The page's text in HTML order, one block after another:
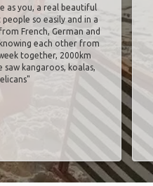
as you, a real beautiful
so easily and in a
French, German and
each other from
together, 2000km
saw kangaroos, koalas,